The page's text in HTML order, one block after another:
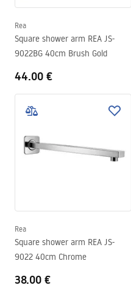
Rea
Square shower arm REA JS-
9022BG 40cm Brush Gold
44.00 €
Rea
Square shower arm REA JS-
9022 40cm Chrome
38.00 €